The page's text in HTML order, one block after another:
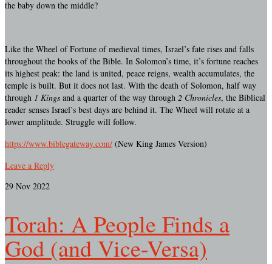
the baby down the middle?
Like the Wheel of Fortune of medieval times, Israel’s fate rises and falls
throughout the books of the Bible. In Solomon’s time, it’s fortune reaches
its highest peak: the land is united, peace reigns, wealth accumulates, the
temple is built. But it does not last. With the death of Solomon, half way
through 1 Kings and a quarter of the way through 2 Chronicles, the Biblical
reader senses Israel’s best days are behind it. The Wheel will rotate at a
lower amplitude. Struggle will follow.
https://www.biblegateway.com/ (New King James Version)
Leave a Reply
29 Nov 2022
Torah: A People Finds a
God (and Vice-Versa)